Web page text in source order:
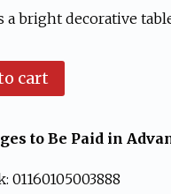
a bright decorative
cart
to Be Paid in
01160105003888